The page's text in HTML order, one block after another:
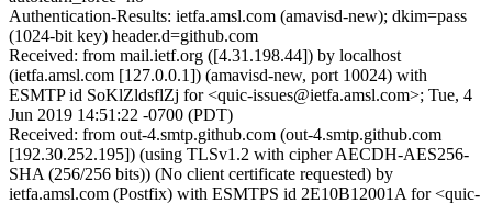
Authentication-Results: ietfa.amsl.com (amavisd-new); dkim=pass
(1024-bit key) header.d=github.com
Received: from mail.ietf.org ([4.31.198.44]) by localhost
(ietfa.amsl.com [127.0.0.1]) (amavisd-new, port 10024) with
ESMTP id SoKlZldsflZj for <quic-issues@ietfa.amsl.com>; Tue, 4
Jun 2019 14:51:22 -0700 (PDT)
Received: from out-4.smtp.github.com (out-4.smtp.github.com
[192.30.252.195]) (using TLSv1.2 with cipher AECDH-AES256-
SHA (256/256 bits)) (No client certificate requested) by
ietfa.amsl.com (Postfix) with ESMTPS id 2E10B12001A for <quic-